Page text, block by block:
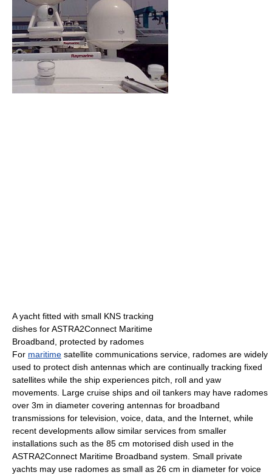
A yacht fitted with small KNS tracking
dishes for ASTRA2Connect Maritime
Broadband, protected by radomes
For maritime satellite communications service, radomes are widely
used to protect dish antennas which are continually tracking fixed
satellites while the ship experiences pitch, roll and yaw
movements. Large cruise ships and oil tankers may have radomes
over 3m in diameter covering antennas for broadband
transmissions for television, voice, data, and the Internet, while
recent developments allow similar services from smaller
installations such as the 85 cm motorised dish used in the
ASTRA2Connect Maritime Broadband system. Small private
yachts may use radomes as small as 26 cm in diameter for voice